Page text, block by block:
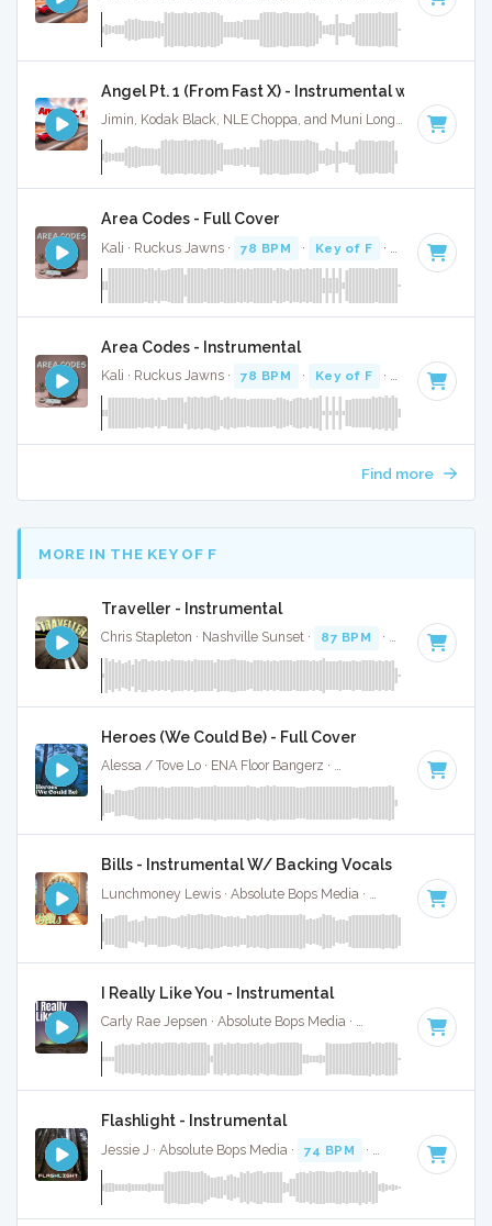
Angel Pt. 1 (From Fast X) - Instrumental w/ Backing
Jimin, Kodak Black, NLE Choppa, and Muni Long · Ruckus Jawns ·
Area Codes - Full Cover
Kali · Ruckus Jawns · 78 BPM · Key of F · 2:19
Area Codes - Instrumental
Kali · Ruckus Jawns · 78 BPM · Key of F · 2:19
Find more
MORE IN THE KEY OF F
Traveller - Instrumental
Chris Stapleton · Nashville Sunset · 87 BPM · Key of F
Heroes (We Could Be) - Full Cover
Alessa / Tove Lo · ENA Floor Bangerz · · Key of F
Bills - Instrumental W/ Backing Vocals
126 BPM ·
I Really Like You - Instrumental
Carly Rae Jepsen · Absolute Bops Media · 122 BPM · Key of
Flashlight - Instrumental
Jessie J · Absolute Bops Media · 74 BPM · Key of F · 3:24